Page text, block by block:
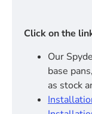
Click on the
Our
base
as stock